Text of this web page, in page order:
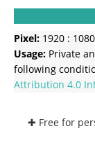
Pixel: 1920 : 1080
Usage: Private
following
Attribution 4.0
✚ Free for